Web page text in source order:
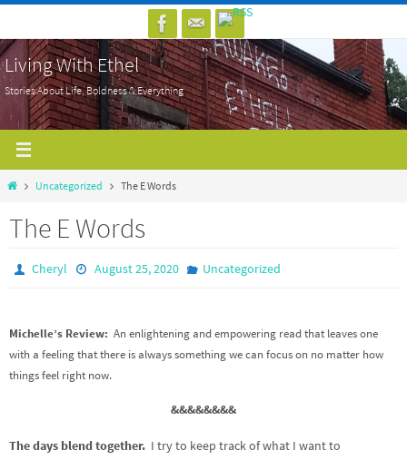
to
content
Living With Ethel
Stories About Life, Boldness & Everything
HomeUncategorized The E Words
The E Words
Cheryl August 25, 2020 Uncategorized
Michelle’s Review: An enlightening and empowering read that leaves one
with a feeling that there is always something we can focus on no matter how
things feel right now.
&&&&&&&&
The days blend together. I try to keep track of what I want to